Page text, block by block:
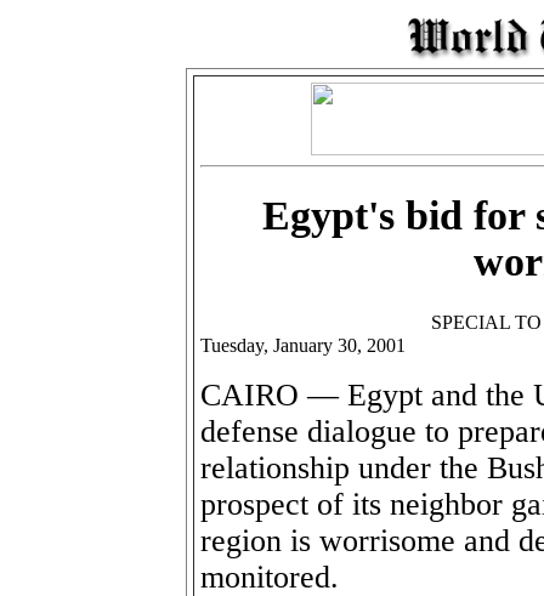
Egypt's bid for
SPECIAL
Tuesday, January 30, 2001
CAIRO — Egypt and the
defense dialogue to
relationship under the
prospect of its neighbor
region is worrisome and
monitored.